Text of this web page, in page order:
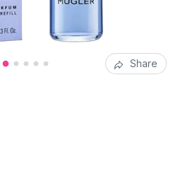
Share